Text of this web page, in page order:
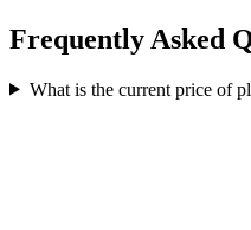
Frequently Asked
What is the current price of